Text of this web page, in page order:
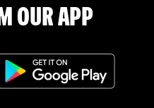
OUR APP